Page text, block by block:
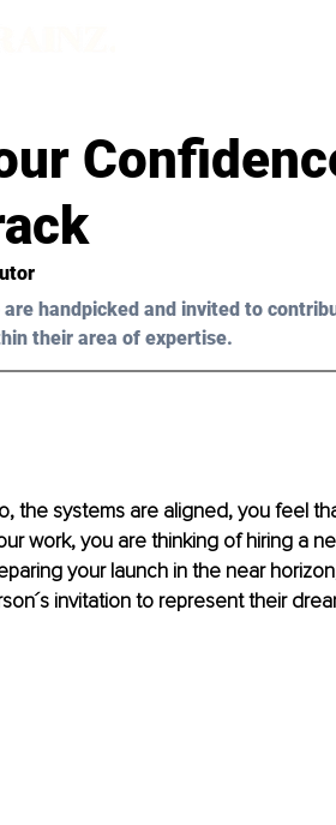
handpicked and invited to
their area of expertise.
the systems are aligned, you feel
work, you are thinking of hiring a
your launch in the near
invitation to represent their